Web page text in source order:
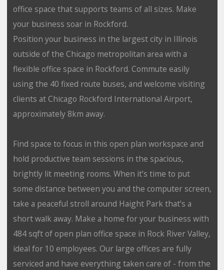
office space that supports teams of all sizes. Make
your business soar in Rockford.
Position your business in the largest city in Illinois
outside of the Chicago metropolitan area with a
flexible office space in Rockford. Commute easily
using the 40 fixed route buses, and welcome visiting
clients at Chicago Rockford International Airport,
approximately 8km away.
Find space to focus in this open plan workspace and
hold productive team sessions in the spacious,
brightly lit meeting rooms. When it’s time to put
some distance between you and the computer screen,
take a peaceful stroll around Haight Park that’s a
short walk away. Make a home for your business with
484 sqft of open plan office space in Rock River Valley,
ideal for 10 employees. Our large offices are fully
serviced and have everything taken care of - from the